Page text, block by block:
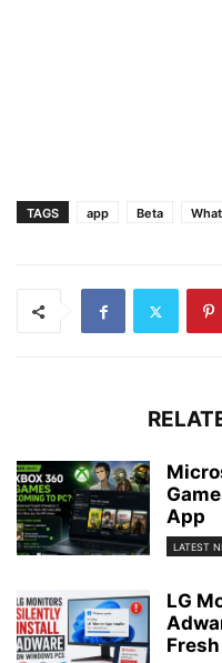
TAGS app Beta
App
LATEST
LG